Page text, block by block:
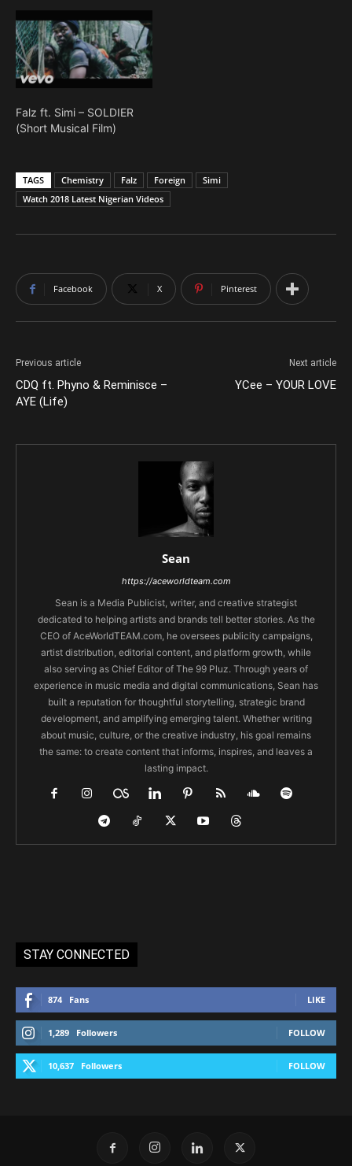
Falz ft. Simi – SOLDIER
(Short Musical Film)
TAGS Chemistry Falz Foreign
Simi
Watch 2018 Latest Nigerian Videos
Facebook X Pinterest
Previous article
CDQ ft. Phyno & Reminisce –
AYE (Life)
Next article
YCee – YOUR LOVE
Sean
https://aceworldteam.com
Sean is a Media Publicist, writer, and creative strategist
dedicated to helping artists and brands tell better stories. As the
CEO of AceWorldTEAM.com, he oversees publicity campaigns,
artist distribution, editorial content, and platform growth, while
also serving as Chief Editor of The 99 Pluz. Through years of
experience in music media and digital communications, Sean has
built a reputation for thoughtful storytelling, strategic brand
development, and amplifying emerging talent. Whether writing
about music, culture, or the creative industry, his goal remains
the same: to create content that informs, inspires, and leaves a
lasting impact.
STAY CONNECTED
874 Fans LIKE
1,289 Followers FOLLOW
10,637 Followers FOLLOW